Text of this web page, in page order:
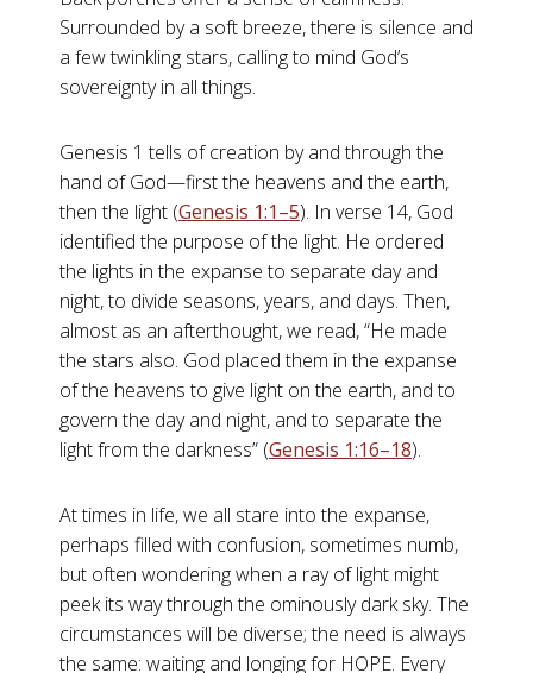
Surrounded by a soft breeze, there is silence and
a few twinkling stars, calling to mind God’s
sovereignty in all things.
Genesis 1 tells of creation by and through the
hand of God—first the heavens and the earth,
then the light (Genesis 1:1–5). In verse 14, God
identified the purpose of the light. He ordered
the lights in the expanse to separate day and
night, to divide seasons, years, and days. Then,
almost as an afterthought, we read, “He made
the stars also. God placed them in the expanse
of the heavens to give light on the earth, and to
govern the day and night, and to separate the
light from the darkness” (Genesis 1:16–18).
At times in life, we all stare into the expanse,
perhaps filled with confusion, sometimes numb,
but often wondering when a ray of light might
peek its way through the ominously dark sky. The
circumstances will be diverse; the need is always
the same: waiting and longing for HOPE. Every